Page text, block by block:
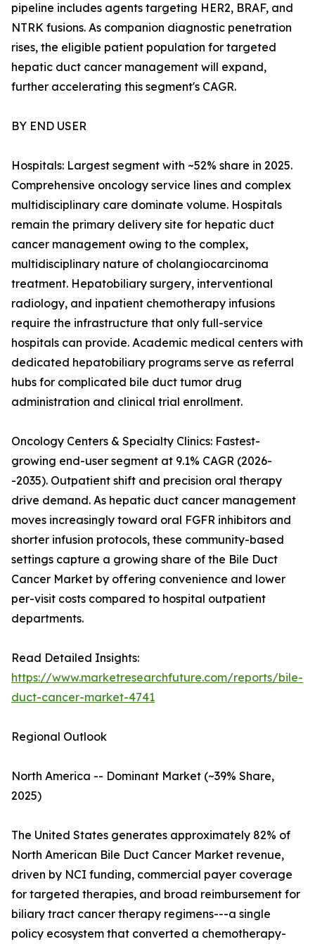
pipeline includes agents targeting HER2, BRAF, and
NTRK fusions. As companion diagnostic penetration
rises, the eligible patient population for targeted
hepatic duct cancer management will expand,
further accelerating this segment's CAGR.
BY END USER
Hospitals: Largest segment with ~52% share in 2025.
Comprehensive oncology service lines and complex
multidisciplinary care dominate volume. Hospitals
remain the primary delivery site for hepatic duct
cancer management owing to the complex,
multidisciplinary nature of cholangiocarcinoma
treatment. Hepatobiliary surgery, interventional
radiology, and inpatient chemotherapy infusions
require the infrastructure that only full-service
hospitals can provide. Academic medical centers with
dedicated hepatobiliary programs serve as referral
hubs for complicated bile duct tumor drug
administration and clinical trial enrollment.
Oncology Centers & Specialty Clinics: Fastest-
growing end-user segment at 9.1% CAGR (2026-
-2035). Outpatient shift and precision oral therapy
drive demand. As hepatic duct cancer management
moves increasingly toward oral FGFR inhibitors and
shorter infusion protocols, these community-based
settings capture a growing share of the Bile Duct
Cancer Market by offering convenience and lower
per-visit costs compared to hospital outpatient
departments.
Read Detailed Insights:
https://www.marketresearchfuture.com/reports/bile-
duct-cancer-market-4741
Regional Outlook
North America -- Dominant Market (~39% Share,
2025)
The United States generates approximately 82% of
North American Bile Duct Cancer Market revenue,
driven by NCI funding, commercial payer coverage
for targeted therapies, and broad reimbursement for
biliary tract cancer therapy regimens---a single
policy ecosystem that converted a chemotherapy-